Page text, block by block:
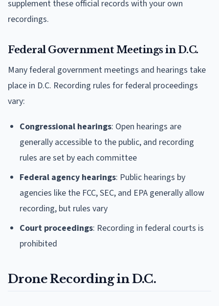
supplement these official records with your own
recordings.
Federal Government Meetings in D.C.
Many federal government meetings and hearings take
place in D.C. Recording rules for federal proceedings
vary:
Congressional hearings: Open hearings are
generally accessible to the public, and recording
rules are set by each committee
Federal agency hearings: Public hearings by
agencies like the FCC, SEC, and EPA generally allow
recording, but rules vary
Court proceedings: Recording in federal courts is
prohibited
Drone Recording in D.C.